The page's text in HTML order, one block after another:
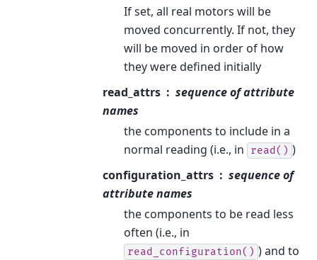
If set, all real motors will be
moved concurrently. If not, they
will be moved in order of how
they were defined initially
read_attrs
sequence of attribute
names
the components to include in a
normal reading (i.e., in
read() )
configuration_attrs
sequence of
attribute names
the components to be read less
often (i.e., in
read_configuration() ) and to